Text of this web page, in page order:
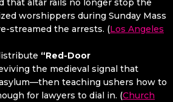
that altar rails no longer stop the
worshippers during Sunday Mass
streamed the arrests. (Los Angeles
“Red-Door
the medieval signal that
teaching ushers how to
for lawyers to dial in. (Church